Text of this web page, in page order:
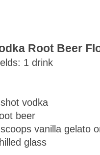
Root Beer
1 drink
vodka
beer
vanilla gelato
glass